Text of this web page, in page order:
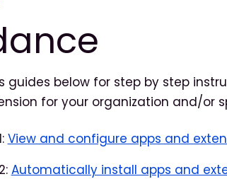
guides below for step by step
for your organization and/or
View and configure apps and
Automatically install apps and